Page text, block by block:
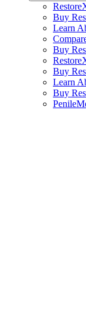
Buy
Learn
Buy
Buy
Learn
Buy